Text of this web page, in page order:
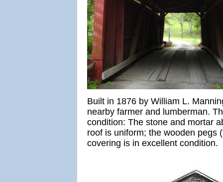
Built in 1876 by William L.
nearby farmer and lumberman.
condition: The stone and mortar
roof is uniform; the wooden pegs
covering is in excellent condition.